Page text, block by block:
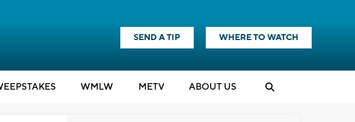
SEND A TIP WHERE TO WATCH
WMLW METV ABOUT US